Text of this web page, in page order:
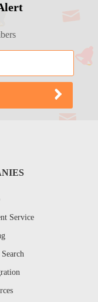
Service